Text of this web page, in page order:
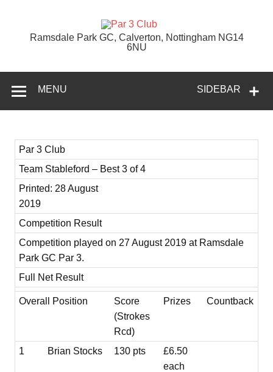
Par 3 Club
Ramsdale Park GC, Calverton, Nottingham NG14
6NU
SIDEBAR
MENU
Par 3 Club
Team Stableford – Best 3 of 4
Printed: 28 August
2019
Competition Result
Competition played on 27 August 2019 at Ramsdale
Park GC Par 3.
Full Net Result
Overall Position
Score
(Strokes
Rcd)
Prizes Countback
1 Brian Stocks 130 pts
£6.50
each